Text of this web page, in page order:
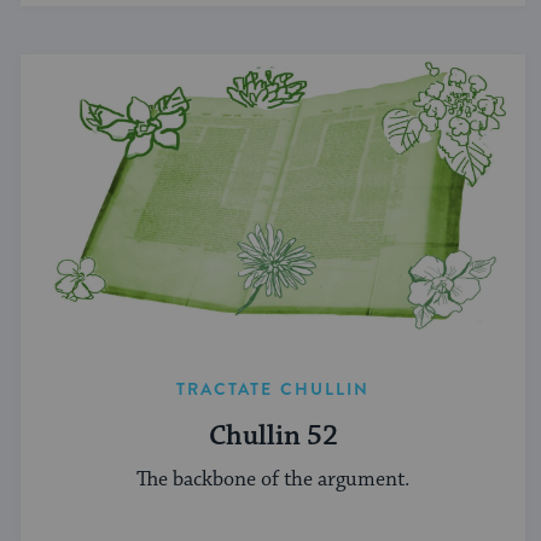
TRACTATE CHULLIN
Chullin 52
The backbone of the argument.